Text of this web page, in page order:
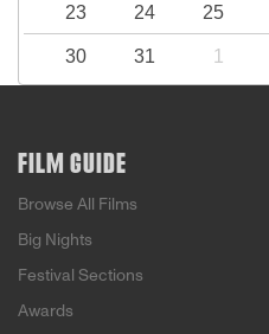
23 24 25
30 31 1
FILM GUIDE
Browse All Films
Big Nights
Festival Sections
Awards